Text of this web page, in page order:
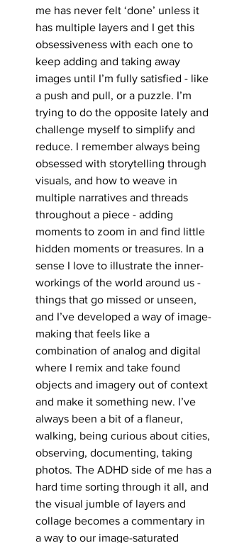
me has never felt ‘done’ unless it
has multiple layers and I get this
obsessiveness with each one to
keep adding and taking away
images until I’m fully satisfied - like
a push and pull, or a puzzle. I’m
trying to do the opposite lately and
challenge myself to simplify and
reduce. I remember always being
obsessed with storytelling through
visuals, and how to weave in
multiple narratives and threads
throughout a piece - adding
moments to zoom in and find little
hidden moments or treasures. In a
sense I love to illustrate the inner-
workings of the world around us -
things that go missed or unseen,
and I’ve developed a way of image-
making that feels like a
combination of analog and digital
where I remix and take found
objects and imagery out of context
and make it something new. I’ve
always been a bit of a flaneur,
walking, being curious about cities,
observing, documenting, taking
photos. The ADHD side of me has a
hard time sorting through it all, and
the visual jumble of layers and
collage becomes a commentary in
a way to our image-saturated